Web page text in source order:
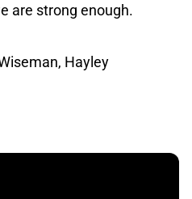
are strong enough.
Hayley